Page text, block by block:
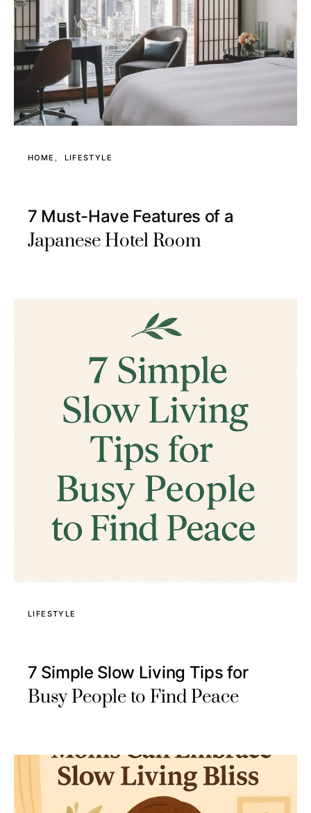
HOME LIFESTYLE
7 Must-Have Features of a
Japanese Hotel Room
LIFESTYLE
7 Simple Slow Living Tips for
Busy People to Find Peace